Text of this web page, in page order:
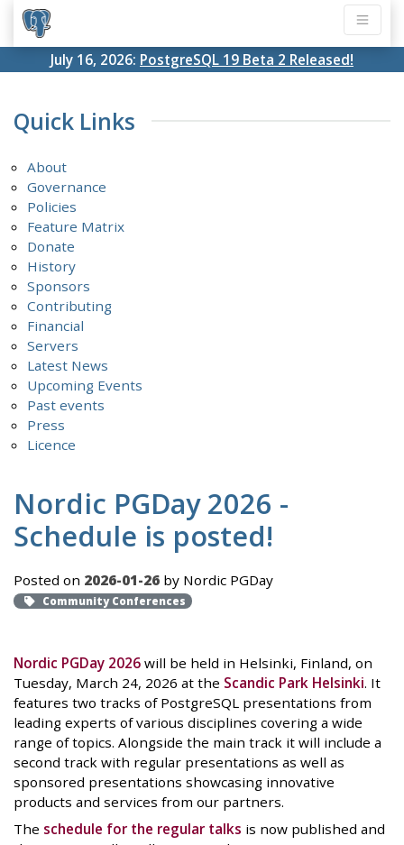
July 16, 2026: PostgreSQL 19 Beta 2 Released!
Quick Links
About
Governance
Policies
Feature Matrix
Donate
History
Sponsors
Contributing
Financial
Servers
Latest News
Upcoming Events
Past events
Press
Licence
Nordic PGDay 2026 -
Schedule is posted!
Posted on 2026-01-26 by Nordic PGDay
Community Conferences
Nordic PGDay 2026 will be held in Helsinki, Finland, on
Tuesday, March 24, 2026 at the Scandic Park Helsinki. It
features two tracks of PostgreSQL presentations from
leading experts of various disciplines covering a wide
range of topics. Alongside the main track it will include a
second track with regular presentations as well as
sponsored presentations showcasing innovative
products and services from our partners.
The schedule for the regular talks is now published and